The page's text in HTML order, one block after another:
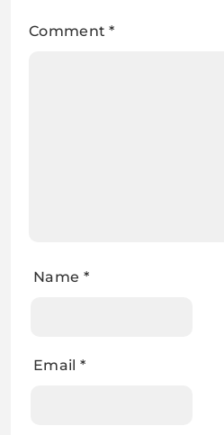
Comment*
Name *
Email *